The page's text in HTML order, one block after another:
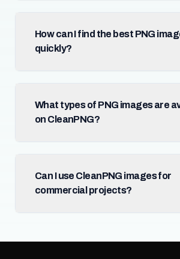
How can I find the best PNG
quickly?
What types of PNG images are
on CleanPNG?
Can I use CleanPNG images for
commercial projects?